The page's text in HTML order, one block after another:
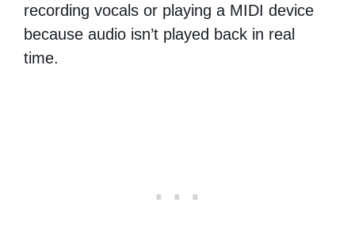
recording vocals or playing a MIDI device
because audio isn’t played back in real
time.